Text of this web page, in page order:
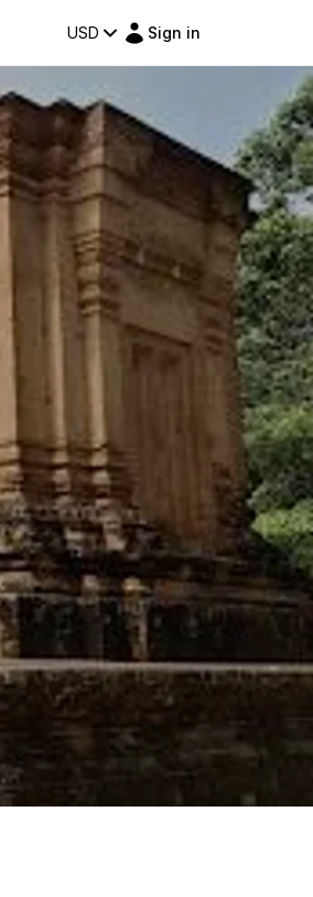
USD Sign in